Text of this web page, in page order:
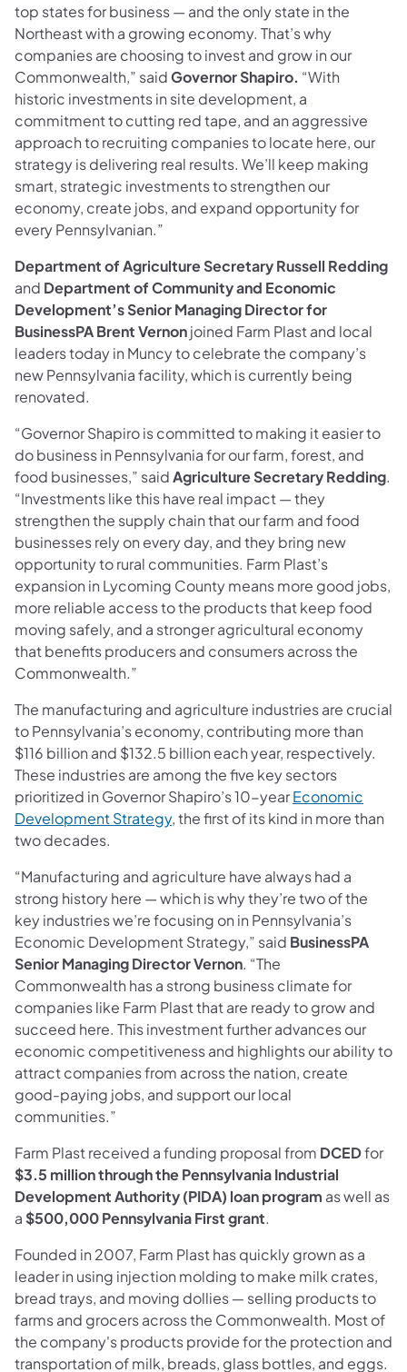
top states for business — and the only state in the
Northeast with a growing economy. That’s why
companies are choosing to invest and grow in our
Commonwealth,” saidGovernor Shapiro. “With
historic investments in site development, a
commitment to cutting red tape, and an aggressive
approach to recruiting companies to locate here, our
strategy is delivering real results. We’ll keep making
smart, strategic investments to strengthen our
economy, create jobs, and expand opportunity for
every Pennsylvanian.”
Department of Agriculture Secretary Russell Redding
and Department of Community and Economic
Development’s Senior Managing Director for
BusinessPA Brent Vernonjoined Farm Plast and local
leaders today in Muncy to celebrate the company’s
new Pennsylvania facility, which is currently being
renovated.
“Governor Shapiro is committed to making it easier to
do business in Pennsylvania for our farm, forest, and
food businesses,” saidAgriculture Secretary Redding.
“Investments like this have real impact — they
strengthen the supply chain that our farm and food
businesses rely on every day, and they bring new
opportunity to rural communities. Farm Plast’s
expansion in Lycoming County means more good jobs,
more reliable access to the products that keep food
moving safely, and a stronger agricultural economy
that benefits producers and consumers across the
Commonwealth.”
The manufacturing and agriculture industries are crucial
to Pennsylvania’s economy, contributing more than
$116 billion and $132.5 billion each year, respectively.
These industries are among the five key sectors
prioritized in Governor Shapiro’s 10-yearEconomic
Development Strategy, the first of its kind in more than
two decades.
“Manufacturing and agriculture have always had a
strong history here — which is why they’re two of the
key industries we’re focusing on in Pennsylvania’s
Economic Development Strategy,” said BusinessPA
Senior Managing Director Vernon. “The
Commonwealth has a strong business climate for
companies like Farm Plast that are ready to grow and
succeed here. This investment further advances our
economic competitiveness and highlights our ability to
attract companies from across the nation, create
good-paying jobs, and support our local
communities.”
Farm Plast received a funding proposal from DCEDfor
$3.5 million through the Pennsylvania Industrial
Development Authority (PIDA) loan program as well as
a $500,000 Pennsylvania First grant.
Founded in 2007, Farm Plast has quickly grown as a
leader in using injection molding to make milk crates,
bread trays, and moving dollies ― selling products to
farms and grocers across the Commonwealth. Most of
the company's products provide for the protection and
transportation of milk, breads, glass bottles, and eggs.